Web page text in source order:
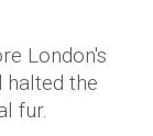
London's
halted the
fur.